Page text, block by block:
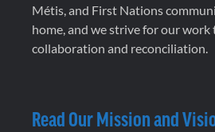
Métis, and First Nations
home, and we strive for our
collaboration and reconciliation.
Read Our Mission and